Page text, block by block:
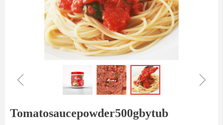
ꁆ ꁇ
Tomatosaucepowder500gbytub